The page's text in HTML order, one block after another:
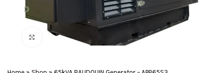
Click to enlarge